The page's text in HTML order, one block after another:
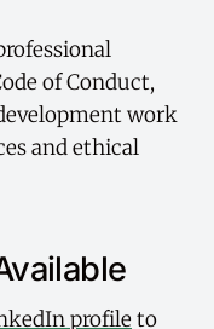
of Conduct,
work
and ethical
profile to